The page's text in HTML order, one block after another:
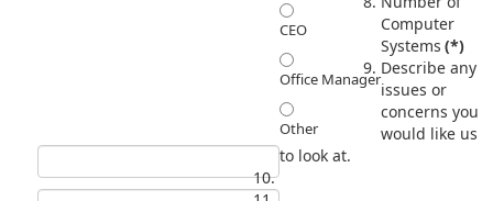
CEO
Office Manager
Other
Computer
Systems (*)
Describe any
issues or
concerns you
would like us
to look at.